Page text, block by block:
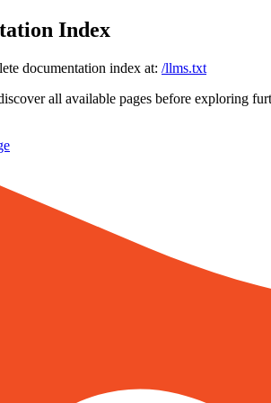
Index
documentation index at: /llms.txt
all available pages before exploring